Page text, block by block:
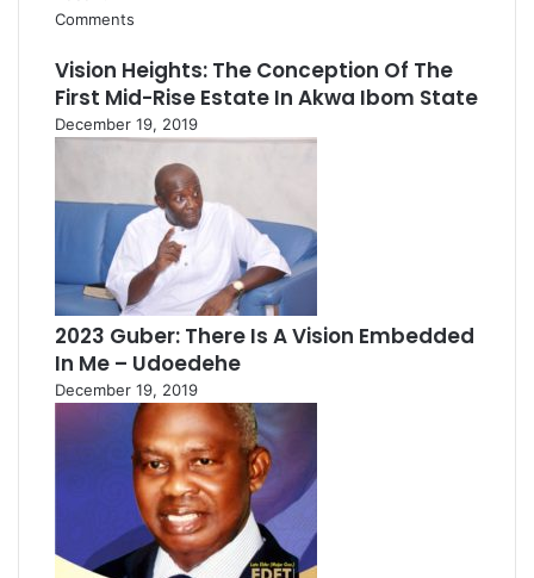
Comments
Vision Heights: The Conception Of The
First Mid-Rise Estate In Akwa Ibom State
December 19, 2019
2023 Guber: There Is A Vision Embedded
In Me – Udoedehe
December 19, 2019